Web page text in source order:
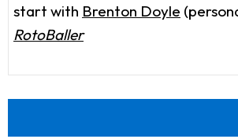
start with Brenton Doyle
RotoBaller